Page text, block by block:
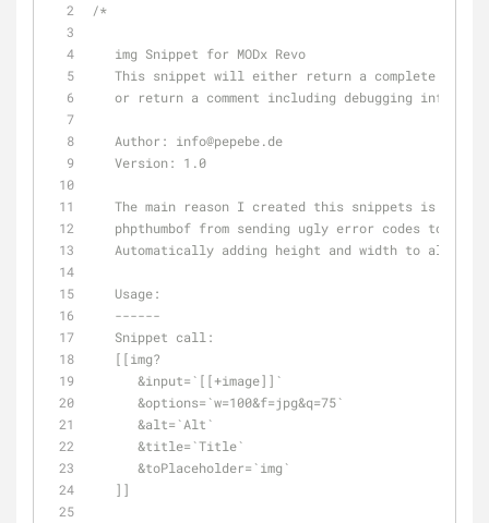
/*
   img Snippet for MODx Revo
This snippet will either return a complete image
or return a comment including debugging
   Author: info
@pepebe.de
   Version: 1.0
The main reason I created this snippets is
phpthumbof from sending ugly error codes to the
Automatically adding height and width to all
   Usage:
   ------
   Snippet call:
   [[img?
      &input=`[[+image]]`
      &options=`w=100&f=jpg&q=75`
      &alt=`Alt`
      &title=`Title`
      &toPlaceholder=`img`
   ]]